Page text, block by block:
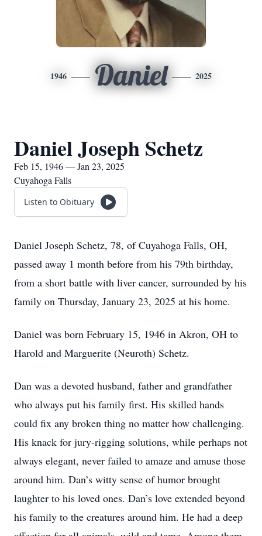
1946 Daniel 2025
Daniel Joseph Schetz
Feb 15, 1946 — Jan 23, 2025
Cuyahoga Falls
Listen to Obituary
Daniel Joseph Schetz, 78, of Cuyahoga Falls, OH,
passed away 1 month before from his 79th birthday,
from a short battle with liver cancer, surrounded by his
family on Thursday, January 23, 2025 at his home.
Daniel was born February 15, 1946 in Akron, OH to
Harold and Marguerite (Neuroth) Schetz.
Dan was a devoted husband, father and grandfather
who always put his family first. His skilled hands
could fix any broken thing no matter how challenging.
His knack for jury-rigging solutions, while perhaps not
always elegant, never failed to amaze and amuse those
around him. Dan’s witty sense of humor brought
laughter to his loved ones. Dan’s love extended beyond
his family to the creatures around him. He had a deep